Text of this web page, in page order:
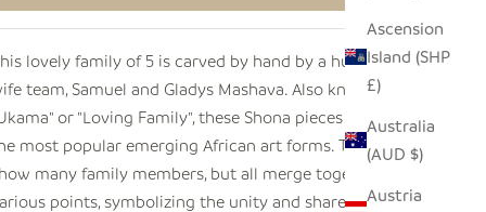
Ascension
Island (SHP
£)
Australia
(AUD $)
Austria
lovely family of 5 is carved by hand by a husband and
team, Samuel and Gladys Mashava. Also known as
or "Loving Family", these Shona pieces are one of
most popular emerging African art forms. The figures
many family members, but all merge together at
points, symbolizing the unity and shared spirit of